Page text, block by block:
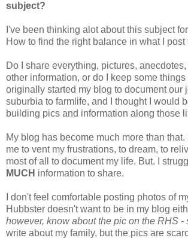
subject?
I've been thinking alot about this subject
How to find the right balance in what I post
Do I share everything, pictures,
other information, or do I keep some things
originally started my blog to document our
suburbia to farmlife, and I thought I would
building pics and information along those
My blog has become much more than that.
me to vent my frustrations, to dream, to
most of all to document my life. But. I
MUCH information to share.
I don't feel comfortable posting photos of
Hubbster doesn't want to be in my blog
however, know about the pic on the RHS -
write about my family, but the pics are